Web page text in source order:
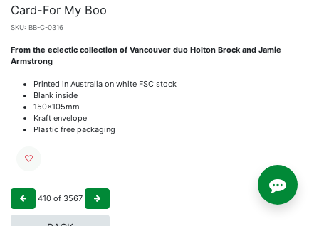
Card-For My Boo
SKU: BB-C-0316
From the eclectic collection of Vancouver duo Holton Brock and Jamie
Armstrong
Printed in Australia on white FSC stock
Blank inside
150x105mm
Kraft envelope
Plastic free packaging
410 of 3567